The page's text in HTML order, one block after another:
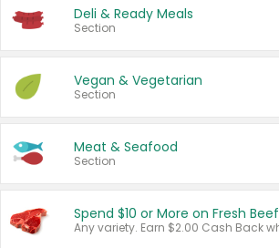
Deli & Ready Meals
Section
Vegan & Vegetarian
Section
Meat & Seafood
Section
Spend $10 or More on Fresh Beef